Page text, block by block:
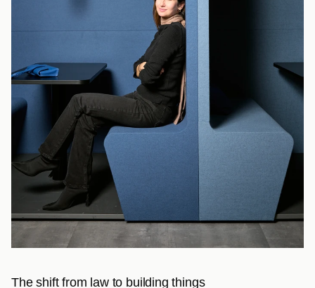
The shift from law to building things